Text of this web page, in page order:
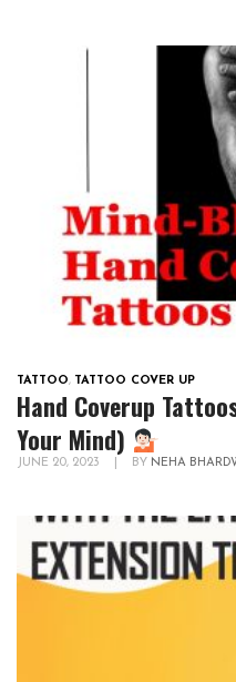
TATTOO, TATTOO COVER UP
Hand Coverup
Your Mind)
JUNE 20, 2023 BY NEHA